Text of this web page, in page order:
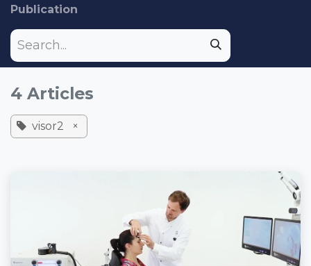
Publication
4 Articles
visor2 ×